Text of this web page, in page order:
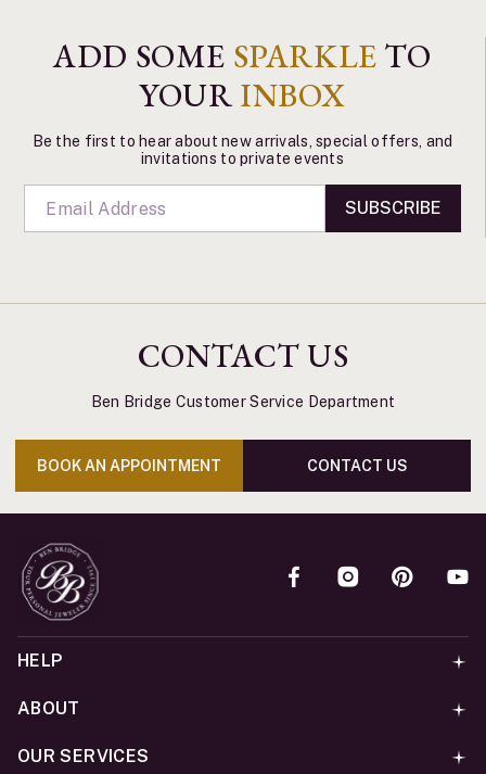
ADD SOME SPARKLE TO
YOURINBOX
Be the first to hear about new arrivals, special offers, and
invitations to private events
SUBSCRIBE
CONTACT US
Ben Bridge Customer Service Department
BOOK AN APPOINTMENT CONTACT US
HELP
ABOUT
OUR SERVICES